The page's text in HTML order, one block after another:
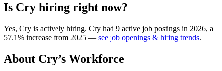
Is Cry hiring right now?
Yes, Cry is actively hiring. Cry had 9 active job postings in 2026, a
57.1% increase from 2025 — see job openings & hiring trends.
About Cry’s Workforce